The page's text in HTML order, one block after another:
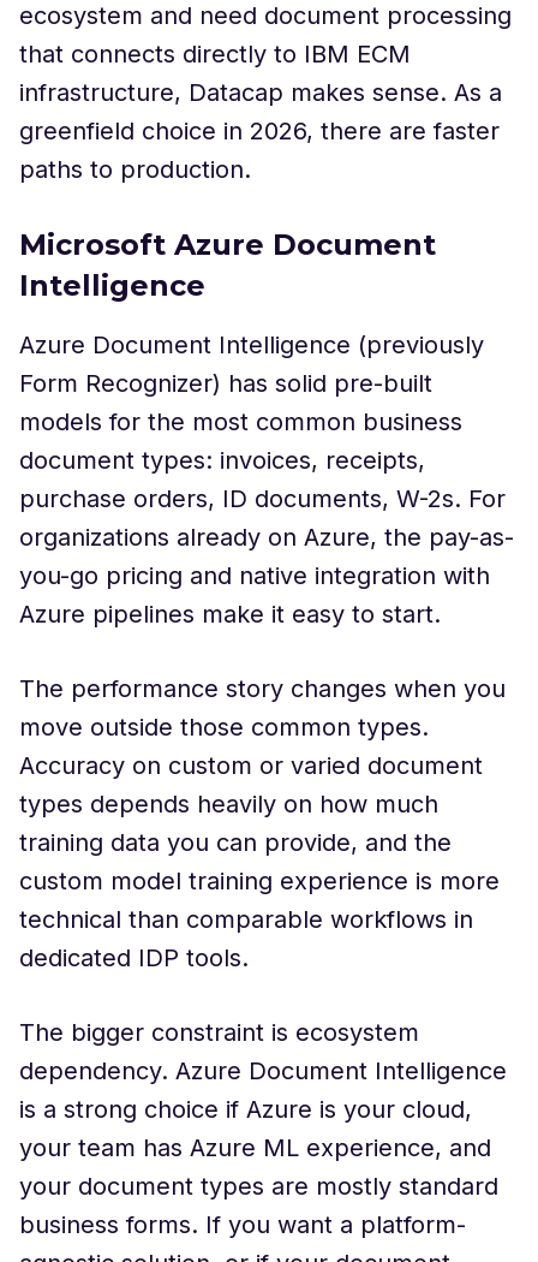
ecosystem and need document processing
that connects directly to IBM ECM
infrastructure, Datacap makes sense. As a
greenfield choice in 2026, there are faster
paths to production.
Microsoft Azure Document
Intelligence
Azure Document Intelligence (previously
Form Recognizer) has solid pre-built
models for the most common business
document types: invoices, receipts,
purchase orders, ID documents, W-2s. For
organizations already on Azure, the pay-as-
you-go pricing and native integration with
Azure pipelines make it easy to start.
The performance story changes when you
move outside those common types.
Accuracy on custom or varied document
types depends heavily on how much
training data you can provide, and the
custom model training experience is more
technical than comparable workflows in
dedicated IDP tools.
The bigger constraint is ecosystem
dependency. Azure Document Intelligence
is a strong choice if Azure is your cloud,
your team has Azure ML experience, and
your document types are mostly standard
business forms. If you want a platform-